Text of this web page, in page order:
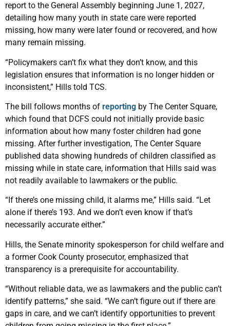
report to the General Assembly beginning June 1, 2027,
detailing how many youth in state care were reported
missing, how many were later found or recovered, and how
many remain missing.
“Policymakers can’t fix what they don’t know, and this
legislation ensures that information is no longer hidden or
inconsistent,” Hills told TCS.
The bill follows months of reporting by The Center Square,
which found that DCFS could not initially provide basic
information about how many foster children had gone
missing. After further investigation, The Center Square
published data showing hundreds of children classified as
missing while in state care, information that Hills said was
not readily available to lawmakers or the public.
“If there’s one missing child, it alarms me,” Hills said. “Let
alone if there’s 193. And we don’t even know if that’s
necessarily accurate either.”
Hills, the Senate minority spokesperson for child welfare and
a former Cook County prosecutor, emphasized that
transparency is a prerequisite for accountability.
“Without reliable data, we as lawmakers and the public can’t
identify patterns,” she said. “We can’t figure out if there are
gaps in care, and we can’t identify opportunities to prevent